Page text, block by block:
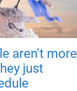
aren't more
just